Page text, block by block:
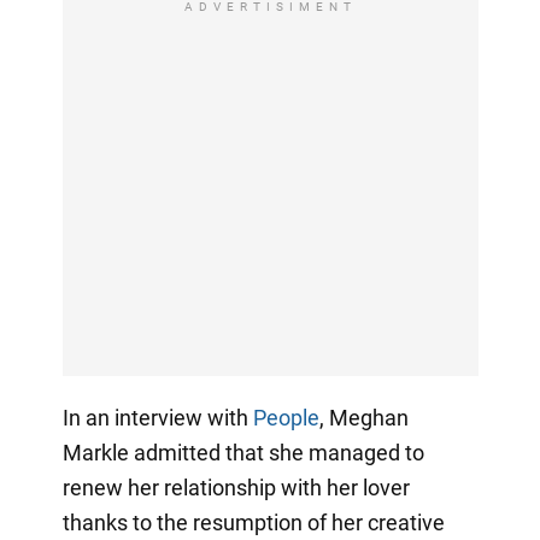
ADVERTISIMENT
In an interview with People, Meghan
Markle admitted that she managed to
renew her relationship with her lover
thanks to the resumption of her creative